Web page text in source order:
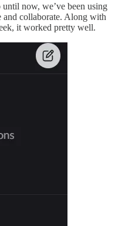
now, we’ve been using
and collaborate. Along with
it worked pretty well.